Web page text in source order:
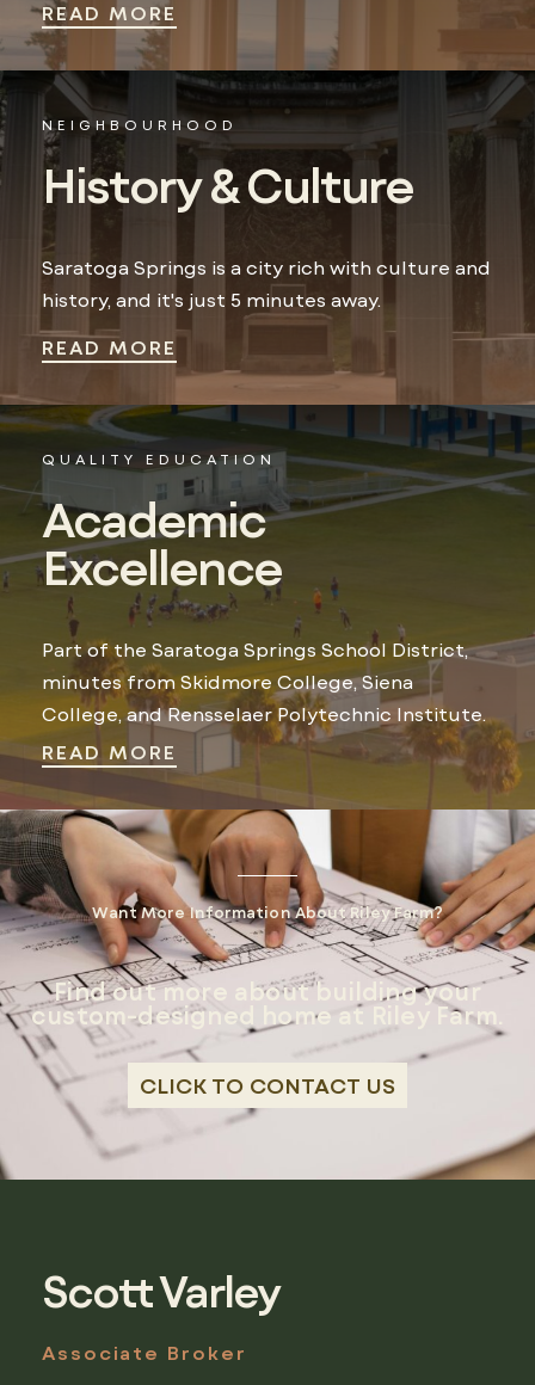
READ MORE
NEIGHBOURHOOD
History & Culture
Saratoga Springs is a city rich with culture and
history, and it's just 5 minutes away.
READ MORE
QUALITY EDUCATION
Academic
Excellence
Part of the Saratoga Springs School District,
minutes from Skidmore College, Siena
College, and Rensselaer Polytechnic Institute.
READ MORE
Want More Information About Riley Farm?
Find out more about building your
custom-designed home at Riley Farm.
CLICK TO CONTACT US
Scott Varley
Associate Broker